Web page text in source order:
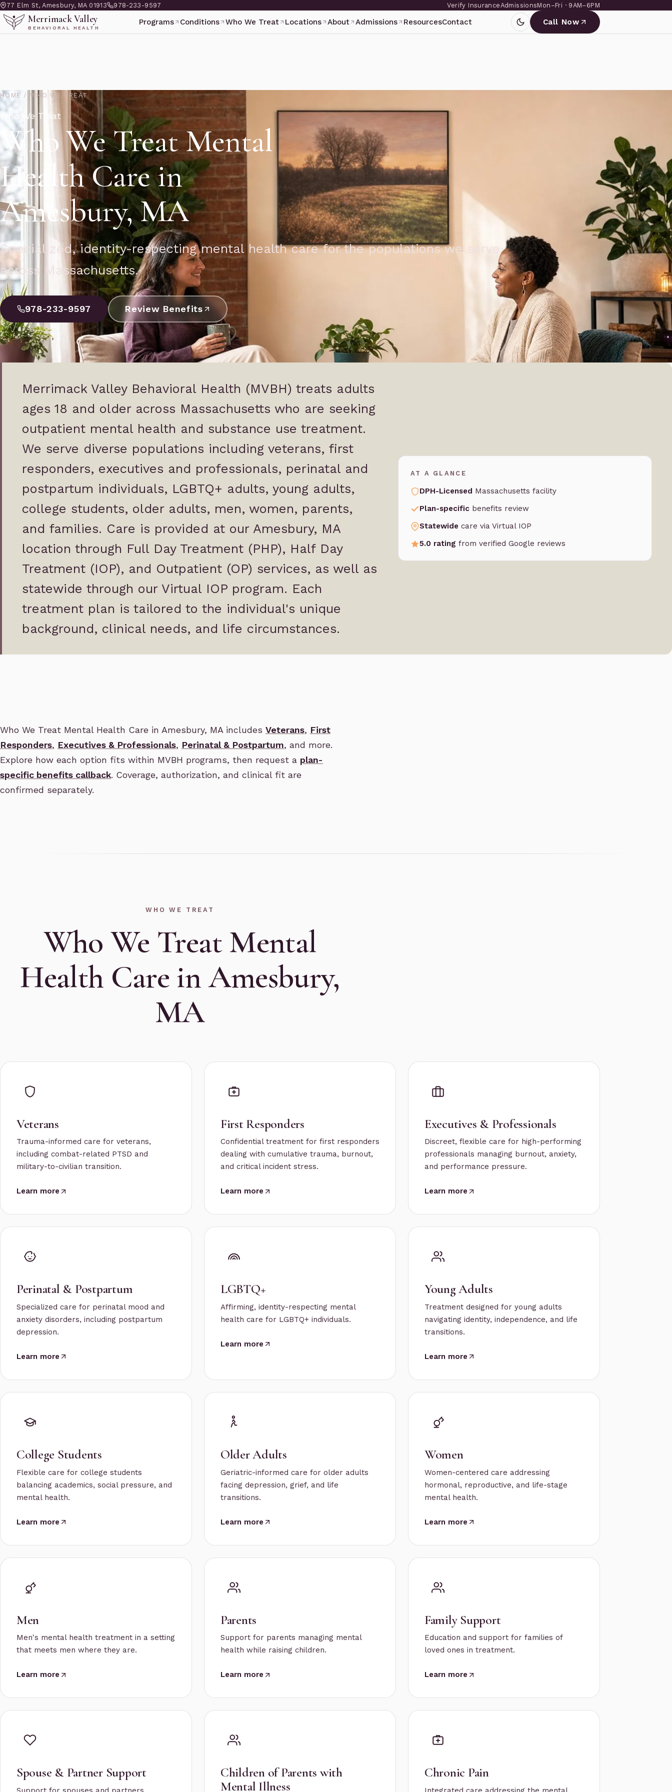
77 Elm St, Amesbury, MA 01913 978-233-9597 Verify InsuranceAdmissionsMon–Fri · 9AM–6PM
Merrimack Valley
BEHAVIORAL HEALTH
Programs Conditions Who We Treat Locations About Admissions ResourcesContact Call Now
HOME / WHO WE TREAT
Who We Treat
Who We Treat Mental
Health Care in
Amesbury, MA
Specialized, identity-respecting mental health care for the populations we serve
across Massachusetts.
978-233-9597 Review Benefits
Merrimack Valley Behavioral Health (MVBH) treats adults
ages 18 and older across Massachusetts who are seeking
outpatient mental health and substance use treatment.
We serve diverse populations including veterans, first
responders, executives and professionals, perinatal and
postpartum individuals, LGBTQ+ adults, young adults,
college students, older adults, men, women, parents,
and families. Care is provided at our Amesbury, MA
location through Full Day Treatment (PHP), Half Day
Treatment (IOP), and Outpatient (OP) services, as well as
statewide through our Virtual IOP program. Each
treatment plan is tailored to the individual's unique
background, clinical needs, and life circumstances.
AT A GLANCE
DPH-Licensed Massachusetts facility
Plan-specificbenefits review
Statewide care via Virtual IOP
5.0 rating from verified Google reviews
Who We Treat Mental Health Care in Amesbury, MA includes Veterans, First
Responders, Executives & Professionals, Perinatal & Postpartum, and more.
Explore how each option fits within MVBH programs, then request a plan-
specific benefits callback. Coverage, authorization, and clinical fit are
confirmed separately.
WHO WE TREAT
Who We Treat Mental
Health Care in Amesbury,
MA
Veterans
Trauma-informed care for veterans,
including combat-related PTSD and
military-to-civilian transition.
Learn more
First Responders
Confidential treatment for first responders
dealing with cumulative trauma, burnout,
and critical incident stress.
Learn more
Executives & Professionals
Discreet, flexible care for high-performing
professionals managing burnout, anxiety,
and performance pressure.
Learn more
Perinatal & Postpartum
Specialized care for perinatal mood and
anxiety disorders, including postpartum
depression.
Learn more
LGBTQ+
Affirming, identity-respecting mental
health care for LGBTQ+ individuals.
Learn more
Young Adults
Treatment designed for young adults
navigating identity, independence, and life
transitions.
Learn more
College Students
Flexible care for college students
balancing academics, social pressure, and
mental health.
Learn more
Older Adults
Geriatric-informed care for older adults
facing depression, grief, and life
transitions.
Learn more
Women
Women-centered care addressing
hormonal, reproductive, and life-stage
mental health.
Learn more
Men
Men's mental health treatment in a setting
that meets men where they are.
Learn more
Parents
Support for parents managing mental
health while raising children.
Learn more
Family Support
Education and support for families of
loved ones in treatment.
Learn more
Spouse & Partner Support
Children of Parents with
Mental Illness
Chronic Pain